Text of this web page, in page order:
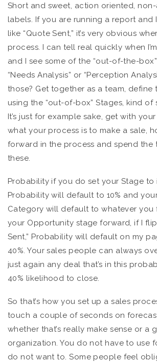
Short and sweet, action oriented,
labels. If you are running a report and
like “Quote Sent,” it’s very obvious
process. I can tell real quickly when
and I see some of the “out-of-the-
“Needs Analysis” or “Perception
those? Get together as a team, define
using the “out-of-box” Stages, kind of
It’s just for example sake, get with
what your process is to make a sale,
forward in the process and spend the
these.
Probability if you do set your Stage to
Probability will default to 10% and
Category will default to whatever you
your Opportunity stage forward, if I
Sent,” Probability will default on my
40%. Your sales people can always
just again any deal that’s in this
40% likelihood to close.
So that’s how you set up a sales
touch a couple of seconds on
whether that’s really make sense or a
organization. You do not have to use
do not want to. Some people feel